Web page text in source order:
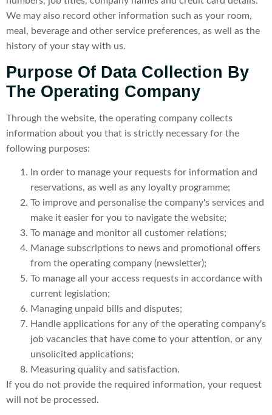
We may also record other information such as your room,
meal, beverage and other service preferences, as well as the
history of your stay with us.
Purpose Of Data Collection By
The Operating Company
Through the website, the operating company collects
information about you that is strictly necessary for the
following purposes:
In order to manage your requests for information and
reservations, as well as any loyalty programme;
To improve and personalise the company's services and
make it easier for you to navigate the website;
To manage and monitor all customer relations;
Manage subscriptions to news and promotional offers
from the operating company (newsletter);
To manage all your access requests in accordance with
current legislation;
Managing unpaid bills and disputes;
Handle applications for any of the operating company's
job vacancies that have come to your attention, or any
unsolicited applications;
Measuring quality and satisfaction.
If you do not provide the required information, your request
will not be processed.